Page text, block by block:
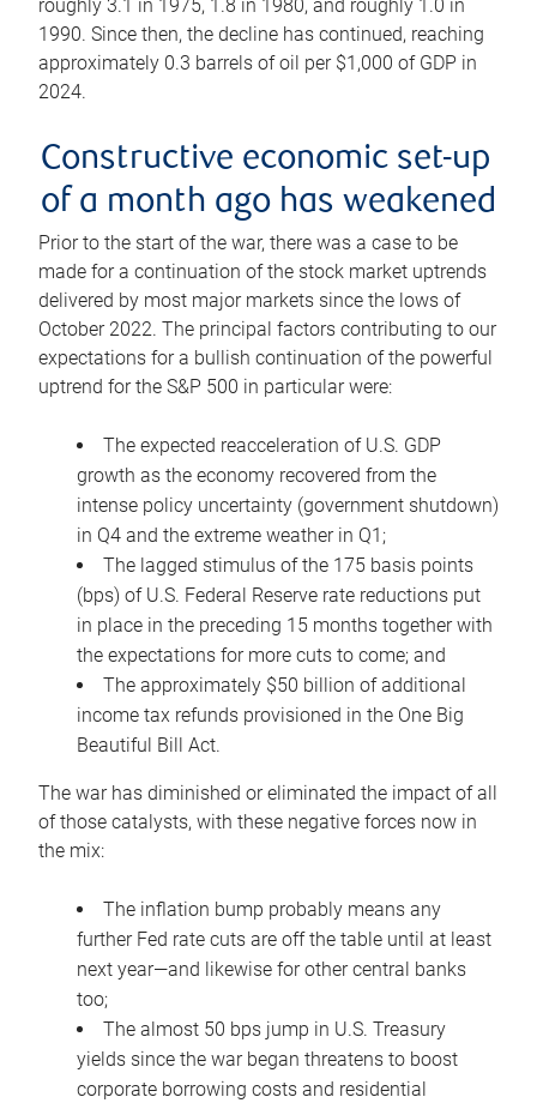
roughly 3.1 in 1975, 1.8 in 1980, and roughly 1.0 in
1990. Since then, the decline has continued, reaching
approximately 0.3 barrels of oil per $1,000 of GDP in
2024.
Constructive economic set-up
of a month ago has weakened
Prior to the start of the war, there was a case to be
made for a continuation of the stock market uptrends
delivered by most major markets since the lows of
October 2022. The principal factors contributing to our
expectations for a bullish continuation of the powerful
uptrend for the S&P 500 in particular were:
The expected reacceleration of U.S. GDP
growth as the economy recovered from the
intense policy uncertainty (government shutdown)
in Q4 and the extreme weather in Q1;
The lagged stimulus of the 175 basis points
(bps) of U.S. Federal Reserve rate reductions put
in place in the preceding 15 months together with
the expectations for more cuts to come; and
The approximately $50 billion of additional
income tax refunds provisioned in the One Big
Beautiful Bill Act.
The war has diminished or eliminated the impact of all
of those catalysts, with these negative forces now in
the mix:
The inflation bump probably means any
further Fed rate cuts are off the table until at least
next year—and likewise for other central banks
too;
The almost 50 bps jump in U.S. Treasury
yields since the war began threatens to boost
corporate borrowing costs and residential